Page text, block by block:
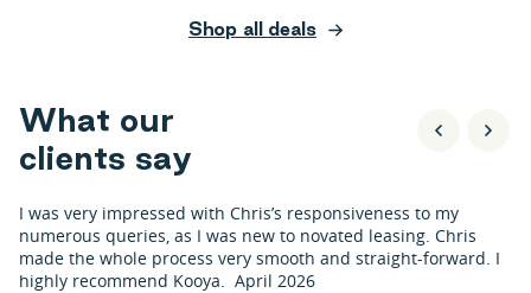
Shop all deals
What our
clients say
I was very impressed with Chris’s responsiveness to my
numerous queries, as I was new to novated leasing. Chris
made the whole process very smooth and straight-forward. I
highly recommend Kooya. April 2026